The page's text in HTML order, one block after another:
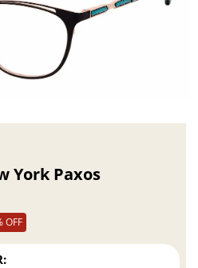
York Paxos
OFF